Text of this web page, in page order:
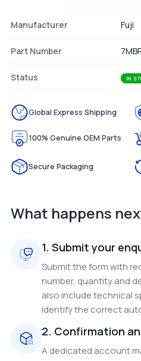
Manufacturer Fuji
Part Number
Status IN
Global Express Shipping
100% Genuine OEM Parts
Secure Packaging
What happens
1. Submit your
Submit the form with
number, quantity and
also include technical
identify the correct
2. Confirmation
A dedicated account